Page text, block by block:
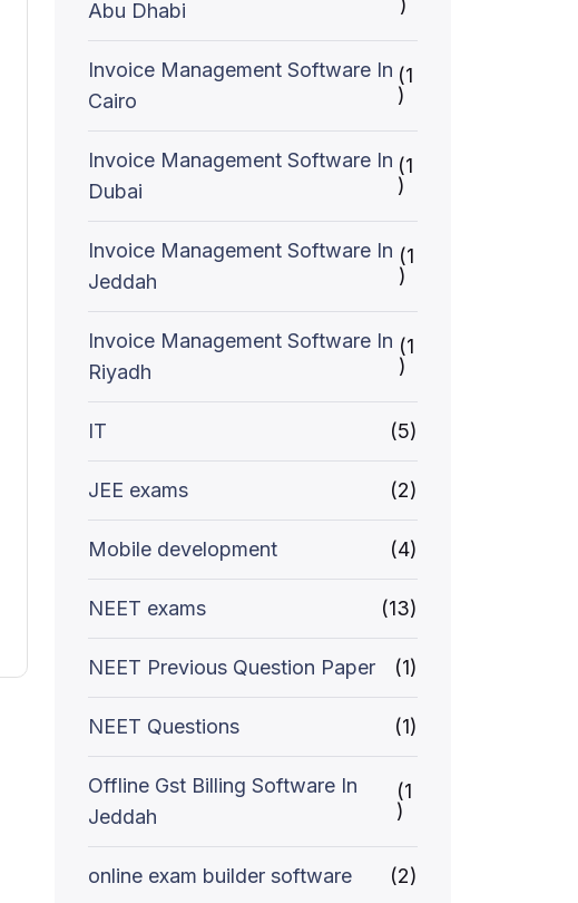
Abu Dhabi
)
Invoice Management Software In
Cairo
(1
)
Invoice Management Software In
Dubai
(1
)
Invoice Management Software In
Jeddah
(1
)
Invoice Management Software In
Riyadh
(1
)
IT (5)
JEE exams (2)
Mobile development (4)
NEET exams (13)
NEET Previous Question Paper (1)
NEET Questions (1)
Offline Gst Billing Software In
Jeddah
(1
)
online exam builder software (2)